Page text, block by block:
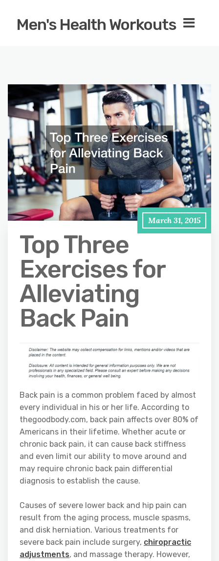
Men's Health Workouts
March 31, 2015
Top Three
Exercises for
Alleviating
Back Pain
Back pain is a common problem faced by almost
every individual in his or her life. According to
thegoodbody.com, back pain affects over 80% of
Americans in their lifetime. Whether acute or
chronic back pain, it can cause back stiffness
and even limit our ability to move around and
may require chronic back pain differential
diagnosis to establish the cause.
Causes of severe lower back and hip pain can
result from the aging process, muscle spasms,
and disk herniation. Various treatments for
severe back pain include surgery, chiropractic
adjustments, and massage therapy. However,